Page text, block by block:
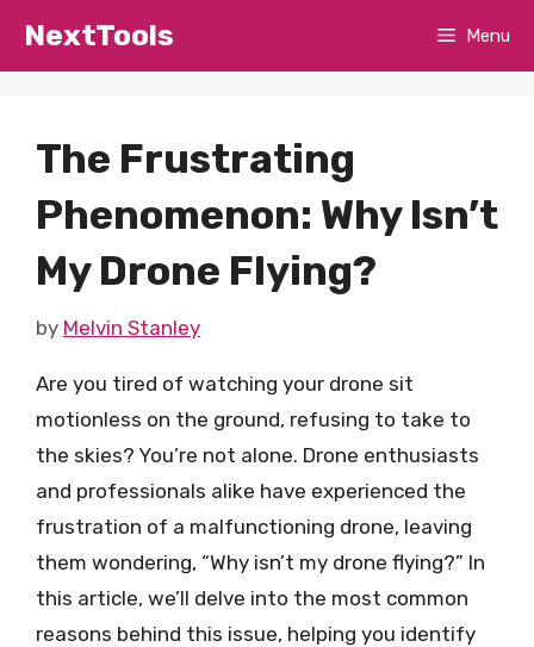
NextTools Menu
The Frustrating
Phenomenon: Why Isn’t
My Drone Flying?
by Melvin Stanley
Are you tired of watching your drone sit
motionless on the ground, refusing to take to
the skies? You’re not alone. Drone enthusiasts
and professionals alike have experienced the
frustration of a malfunctioning drone, leaving
them wondering, “Why isn’t my drone flying?” In
this article, we’ll delve into the most common
reasons behind this issue, helping you identify